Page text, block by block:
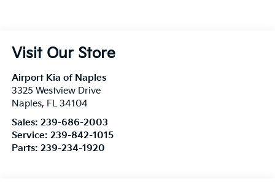
Visit Our Store
Airport Kia of Naples
3325 Westview Drive
Naples, FL 34104
Sales: 239-686-2003
Service: 239-842-1015
Parts: 239-234-1920